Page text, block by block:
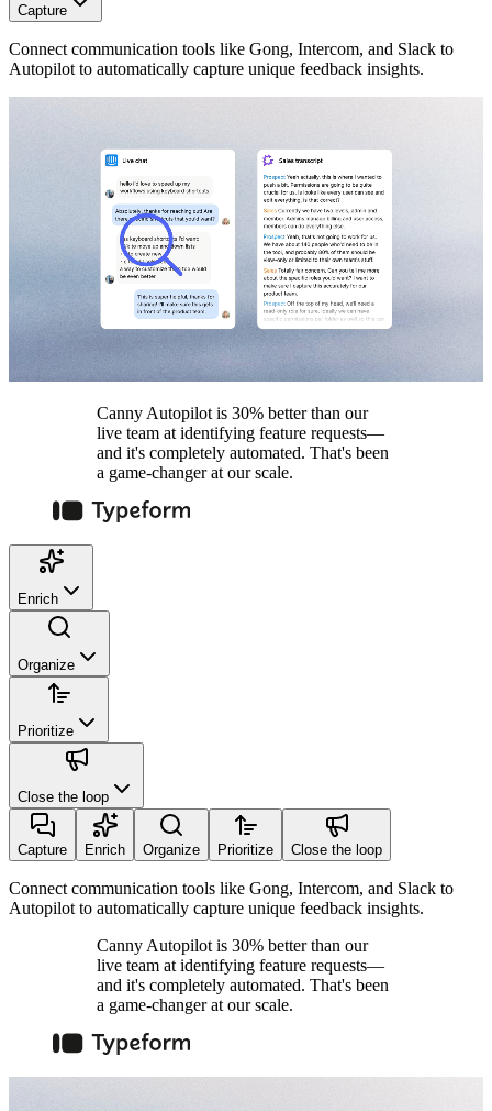
Capture
Connect communication tools like Gong, Intercom, and Slack to
Autopilot to automatically capture unique feedback insights.
Canny Autopilot is 30% better than our
live team at identifying feature requests—
and it's completely automated. That's been
a game-changer at our scale.
Enrich
Organize
Prioritize
Close the loop
Capture Enrich Organize Prioritize Close the loop
Connect communication tools like Gong, Intercom, and Slack to
Autopilot to automatically capture unique feedback insights.
Canny Autopilot is 30% better than our
live team at identifying feature requests—
and it's completely automated. That's been
a game-changer at our scale.